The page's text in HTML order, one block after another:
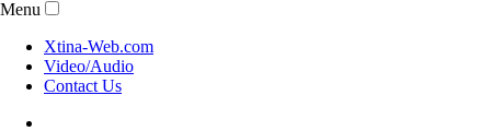
Menu
Xtina-Web.com
Video/Audio
Contact Us